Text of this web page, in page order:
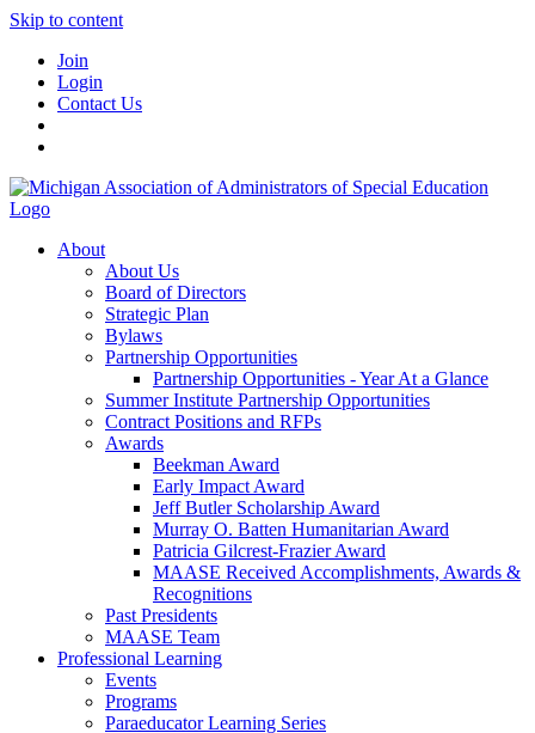
Skip to content
Join
Login
Contact Us
About
About Us
Board of Directors
Strategic Plan
Bylaws
Partnership Opportunities
Partnership Opportunities - Year At a Glance
Summer Institute Partnership Opportunities
Contract Positions and RFPs
Awards
Beekman Award
Early Impact Award
Jeff Butler Scholarship Award
Murray O. Batten Humanitarian Award
Patricia Gilcrest-Frazier Award
MAASE Received Accomplishments, Awards &
Recognitions
Past Presidents
MAASE Team
Professional Learning
Events
Programs
Paraeducator Learning Series